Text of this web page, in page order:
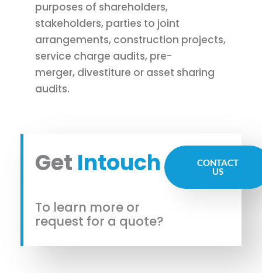
purposes of shareholders,
stakeholders, parties to joint
arrangements, construction projects,
service charge audits, pre-
merger, divestiture or asset sharing
audits.
Get Intouch
To learn more or
request for a quote?
CONTACT
US